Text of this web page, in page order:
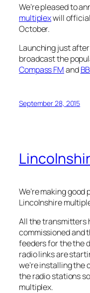
We’re pleased to
multiplexwill
October.
Launching just
broadcast the
Compass FMand
September 28, 2015
We’re making
Lincolnshire
All the transmitters
commissioned and
feeders for the the
radio links are
we’re installing
the radio stations
multiplex.